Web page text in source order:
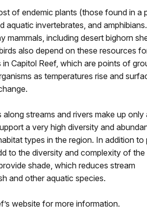
of endemic plants (those found in a
aquatic invertebrates, and
mammals, including desert bighorn
also depend on these resources
Capitol Reef, which are points of
as temperatures rise and
streams and rivers make up only
a very high diversity and
types in the region. In addition to
to the diversity and complexity of the
shade, which reduces stream
and other aquatic species.
website for more information.